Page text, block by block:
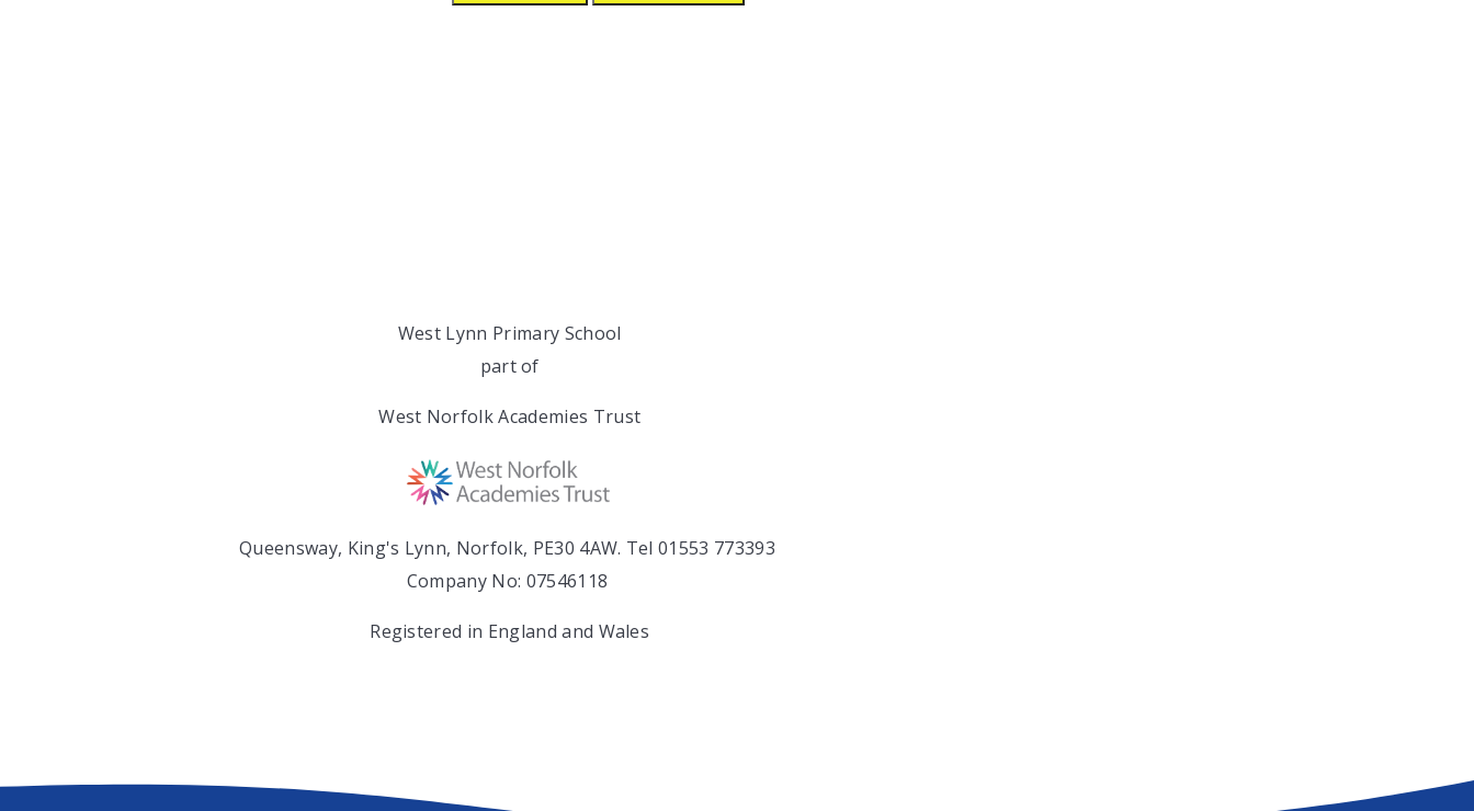
West Lynn Primary School
part of
West Norfolk Academies Trust
Queensway, King's Lynn, Norfolk, PE30 4AW. Tel 01553 773393
Company No: 07546118
Registered in England and Wales